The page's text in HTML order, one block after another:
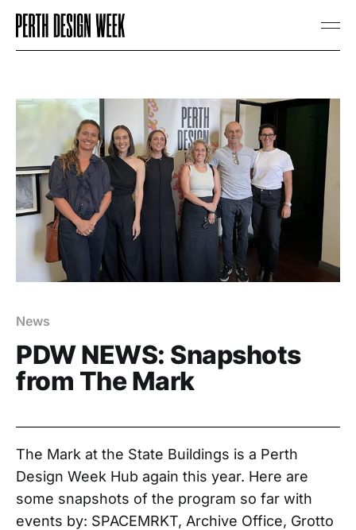
News
PDW NEWS: Snapshots
from The Mark
The Mark at the State Buildings is a Perth
Design Week Hub again this year. Here are
some snapshots of the program so far with
events by: SPACEMRKT, Archive Office, Grotto